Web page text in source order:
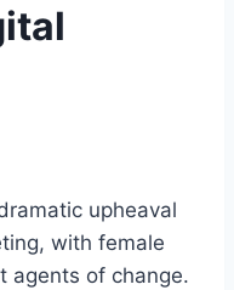
upheaval
with female
agents of change.